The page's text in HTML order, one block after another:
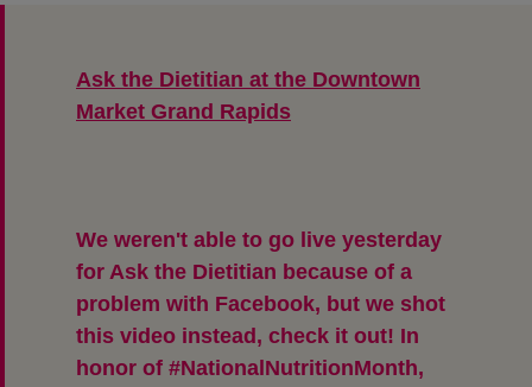
Ask the Dietitian at the Downtown
Market Grand Rapids
We weren't able to go live yesterday
for Ask the Dietitian because of a
problem with Facebook, but we shot
this video instead, check it out! In
honor of #NationalNutritionMonth,